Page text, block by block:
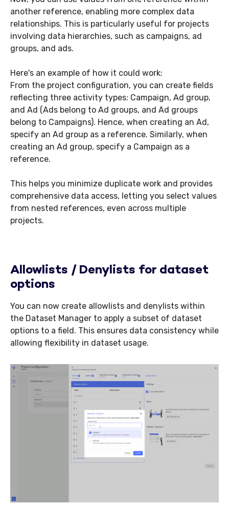
another reference, enabling more complex data
relationships. This is particularly useful for projects
involving data hierarchies, such as campaigns, ad
groups, and ads.
Here's an example of how it could work:
From the project configuration, you can create fields
reflecting three activity types: Campaign, Ad group,
and Ad (Ads belong to Ad groups, and Ad groups
belong to Campaigns). Hence, when creating an Ad,
specify an Ad group as a reference. Similarly, when
creating an Ad group, specify a Campaign as a
reference.
This helps you minimize duplicate work and provides
comprehensive data access, letting you select values
from nested references, even across multiple
projects.
Allowlists / Denylists for dataset
options
You can now create allowlists and denylists within
the Dataset Manager to apply a subset of dataset
options to a field. This ensures data consistency while
allowing flexibility in dataset usage.